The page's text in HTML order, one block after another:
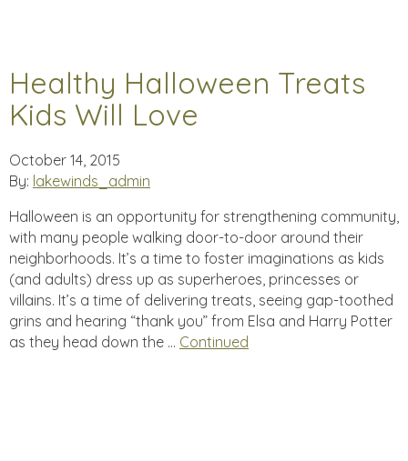
Healthy Halloween Treats
Kids Will Love
October 14, 2015
By: lakewinds_admin
Halloween is an opportunity for strengthening community,
with many people walking door-to-door around their
neighborhoods. It’s a time to foster imaginations as kids
(and adults) dress up as superheroes, princesses or
villains. It’s a time of delivering treats, seeing gap-toothed
grins and hearing “thank you” from Elsa and Harry Potter
as they head down the … Continued